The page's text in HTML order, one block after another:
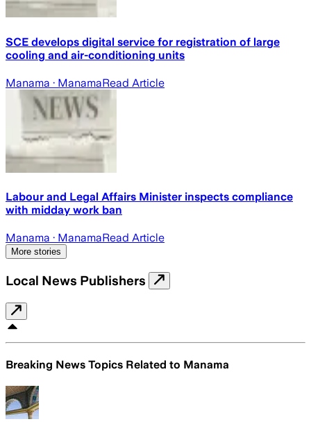
SCE develops digital service for registration of large
cooling and air-conditioning units
Manama · ManamaRead Article
Labour and Legal Affairs Minister inspects compliance
with midday work ban
Manama · ManamaRead Article
More stories
Local News Publishers
Breaking News Topics Related to Manama